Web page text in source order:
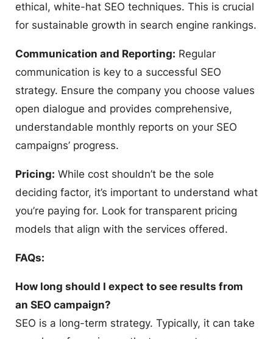
ethical, white-hat SEO techniques. This is crucial
for sustainable growth in search engine rankings.
Communication and Reporting: Regular
communication is key to a successful SEO
strategy. Ensure the company you choose values
open dialogue and provides comprehensive,
understandable monthly reports on your SEO
campaigns’ progress.
Pricing: While cost shouldn’t be the sole
deciding factor, it’s important to understand what
you’re paying for. Look for transparent pricing
models that align with the services offered.
FAQs:
How long should I expect to see results from
an SEO campaign?
SEO is a long-term strategy. Typically, it can take